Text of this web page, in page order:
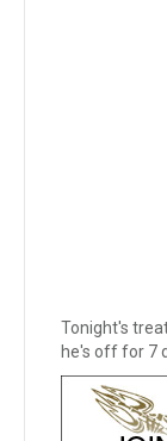
Tonight's
he's off for 7